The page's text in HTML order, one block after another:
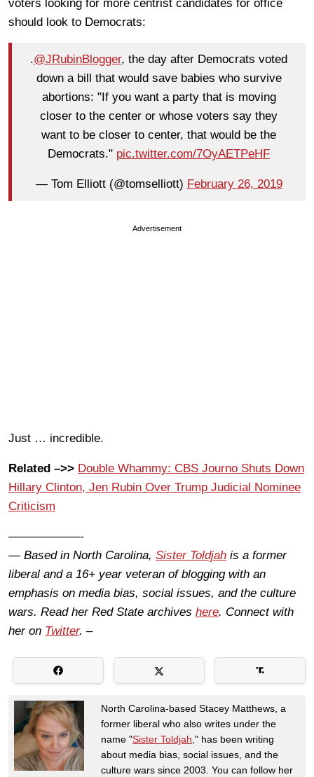
voters looking for more centrist candidates for office
should look to Democrats:
.@JRubinBlogger, the day after Democrats voted
down a bill that would save babies who survive
abortions: "If you want a party that is moving
closer to the center or whose voters say they
want to be closer to center, that would be the
Democrats." pic.twitter.com/7OyAETPeHF
— Tom Elliott (@tomselliott) February 26, 2019
Advertisement
Just … incredible.
Related –>> Double Whammy: CBS Journo Shuts Down
Hillary Clinton, Jen Rubin Over Trump Judicial Nominee
Criticism
——————-
— Based in North Carolina, Sister Toldjah is a former
liberal and a 16+ year veteran of blogging with an
emphasis on media bias, social issues, and the culture
wars. Read her Red State archives here. Connect with
her on Twitter. –
North Carolina-based Stacey Matthews, a
former liberal who also writes under the
name "Sister Toldjah ," has been writing
about media bias, social issues, and the
culture wars since 2003. You can follow her